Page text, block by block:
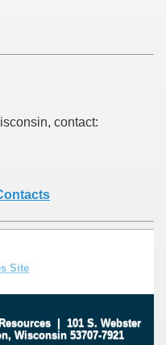
contact:
Site
| 101 S. Webster
Wisconsin 53707-7921